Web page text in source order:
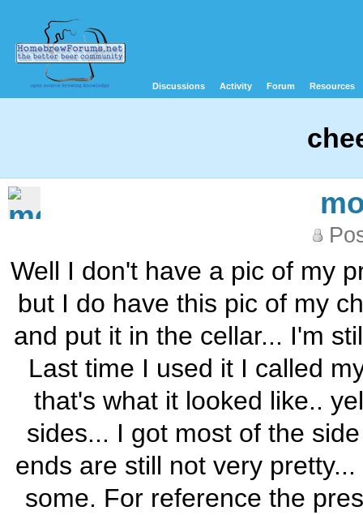
Discussions Activity Forum Resources
Well I don't have a pic of my
but I do have this pic of my
and put it in the cellar... I'm
Last time I used it I called
that's what it looked like..
sides... I got most of the
ends are still not very
some. For reference the